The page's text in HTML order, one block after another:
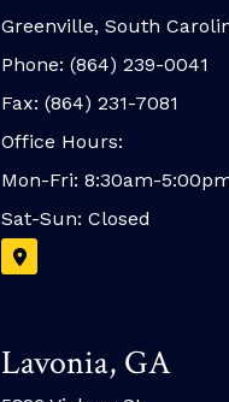
Greenville, South
Phone: (864) 239-0041
Fax: (864) 231-7081
Office Hours:
Mon-Fri: 8:30am-
Sat-Sun: Closed
Lavonia, GA